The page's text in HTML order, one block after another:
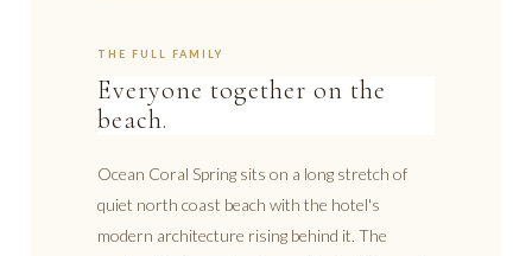
THE FULL FAMILY
Everyone together on the
beach.
Ocean Coral Spring sits on a long stretch of
quiet north coast beach with the hotel's
modern architecture rising behind it. The